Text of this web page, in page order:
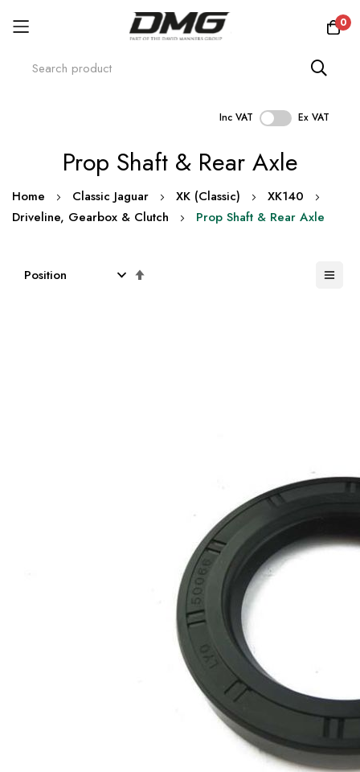
0
Inc VAT Ex VAT
Prop Shaft & Rear Axle
Home Classic Jaguar XK (Classic)
XK140
Driveline, Gearbox & Clutch
Prop Shaft & Rear Axle